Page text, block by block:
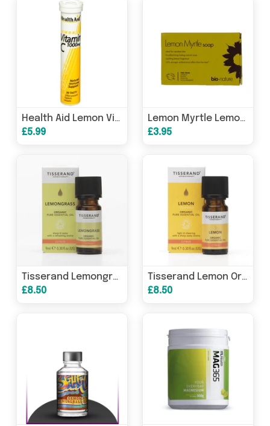
Health Aid Lemon Vitamin C 1000mg Effervescent 20s
£5.99
Lemon Myrtle Lemon Myrtle Soap Bar 94g
£3.95
Tisserand Lemongrass Organic Pure Essential Oil 9ml
£8.50
Tisserand Lemon Organic Pure Essential Oil 9ml
£8.50